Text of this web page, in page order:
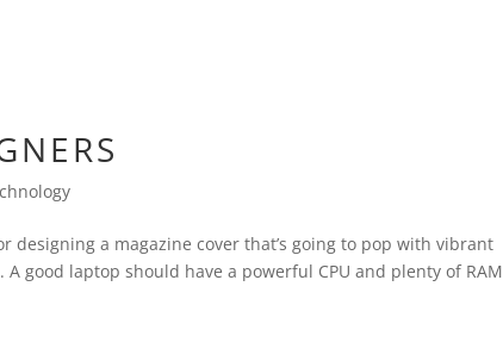
designing a magazine cover that’s going to pop with vibrant
good laptop should have a powerful CPU and plenty of RAM